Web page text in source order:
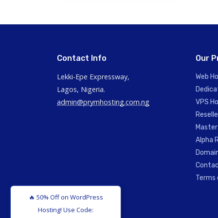
Contact Info
Lekki-Epe Expressway,
Lagos, Nigeria.
admin@prymhosting.com.ng
Our
Web
VPS
Alpha
Terms
🔥 50% Off on WordPress
Hosting! Use Code: WP